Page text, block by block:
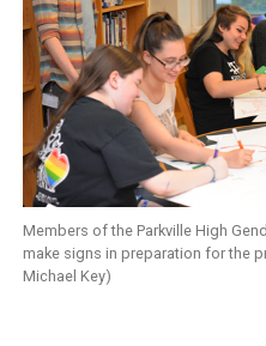
Members of the Parkville High
make signs in preparation for the
Michael Key)